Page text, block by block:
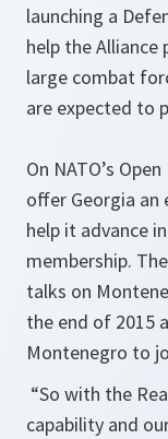
launching a
help the
large combat
are expected to
On NATO’s
offer Georgia an
help it advance
membership.
talks on
the end of 2015
Montenegro to
“So with the
capability and